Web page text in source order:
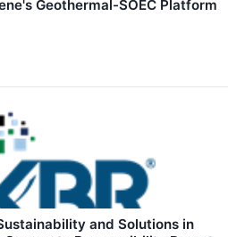
Geothermal-SOEC Platform
and Solutions in